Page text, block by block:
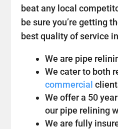
beat any local
be sure you’re getting
best quality of service
We are pipe
We cater to both
commercial
We offer a 50
our pipe relining
We are fully